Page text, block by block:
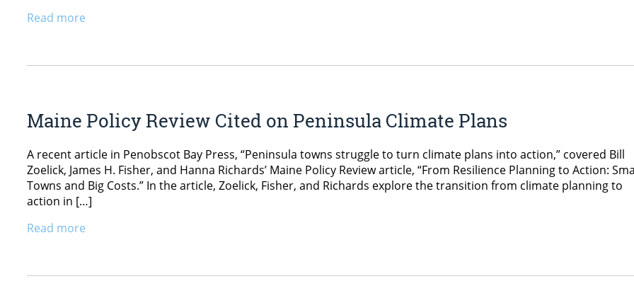
Read more
Maine Policy Review Cited on Peninsula Climate Plans
A recent article in Penobscot Bay Press, “Peninsula towns struggle to turn climate plans into action,” covered Bill
Zoelick, James H. Fisher, and Hanna Richards’ Maine Policy Review article, “From Resilience Planning to Action:
Towns and Big Costs.” In the article, Zoelick, Fisher, and Richards explore the transition from climate planning to
action in […]
Read more